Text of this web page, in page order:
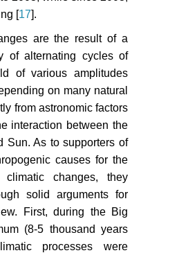
[17].
are the result of a
of alternating cycles of
of various amplitudes
on many natural
from astronomic factors
interaction between the
Sun. As to supporters of
causes for the
climatic changes, they
solid arguments for
First, during the Big
(8-5 thousand years
processes were